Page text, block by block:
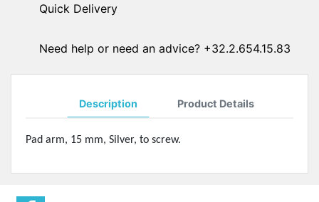
Quick Delivery
Need help or need an advice? +32.2.654.15.83
Description Product Details
Pad arm, 15 mm, Silver, to screw.